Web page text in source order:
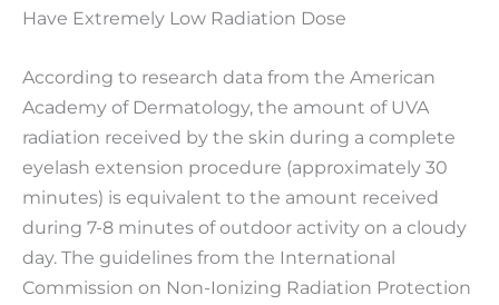
Have Extremely Low Radiation Dose
According to research data from the American
Academy of Dermatology, the amount of UVA
radiation received by the skin during a complete
eyelash extension procedure (approximately 30
minutes) is equivalent to the amount received
during 7-8 minutes of outdoor activity on a cloudy
day. The guidelines from the International
Commission on Non-Ionizing Radiation Protection